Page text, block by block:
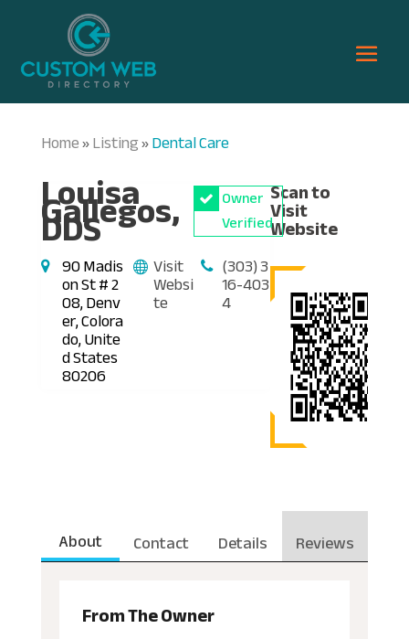
Home»Listing»Dental Care
Louisa
Gallegos,
DDS
Owner
Verified
90 Madis
on St # 2
08, Denv
er, Colora
do, Unite
d States
80206
Visit
Websi
te
(303) 3
16-403
4
Scan to
Visit
Website
About Contact Details Reviews
From The Owner